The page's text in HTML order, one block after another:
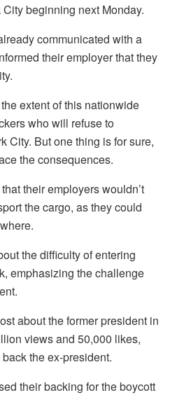
beginning next Monday.
communicated with a
their employer that they
extent of this nationwide
who will refuse to
City. But one thing is for sure,
the consequences.
their employers wouldn’t
the cargo, as they could
the difficulty of entering
emphasizing the challenge
about the former president in
views and 50,000 likes,
the ex-president.
their backing for the boycott